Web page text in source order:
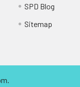
SPD Blog
Sitemap